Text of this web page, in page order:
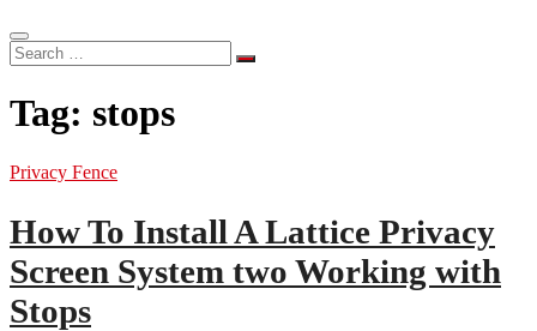
Search
…
Tag: stops
Privacy Fence
How To Install A Lattice Privacy
Screen System two Working with
Stops